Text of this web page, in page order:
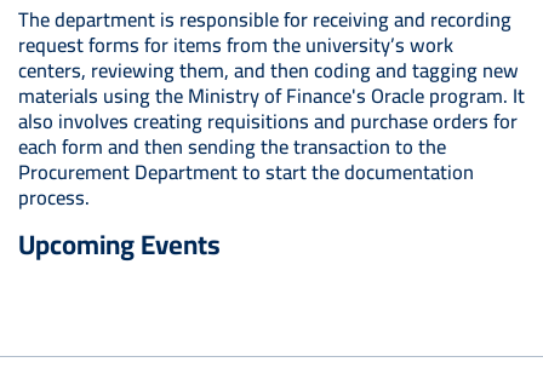
The department is responsible for receiving and recording
request forms for items from the university’s work
centers, reviewing them, and then coding and tagging new
materials using the Ministry of Finance's Oracle program. It
also involves creating requisitions and purchase orders for
each form and then sending the transaction to the
Procurement Department to start the documentation
process.
Upcoming Events